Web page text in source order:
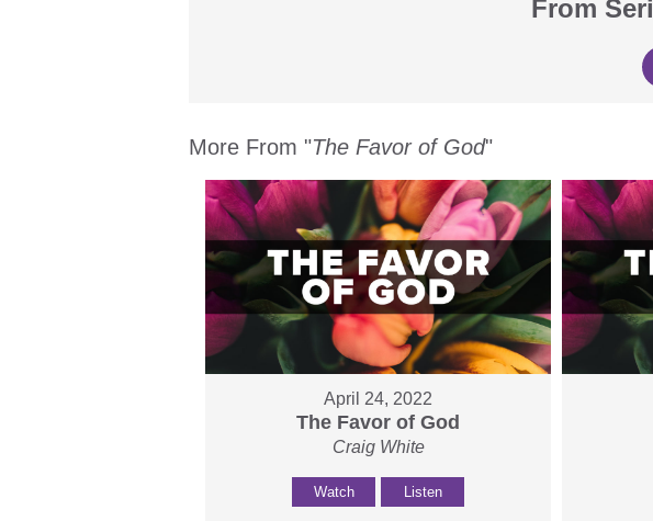
From
More From "The Favor of God"
April 24, 2022
The Favor of God
Craig White
Watch Listen